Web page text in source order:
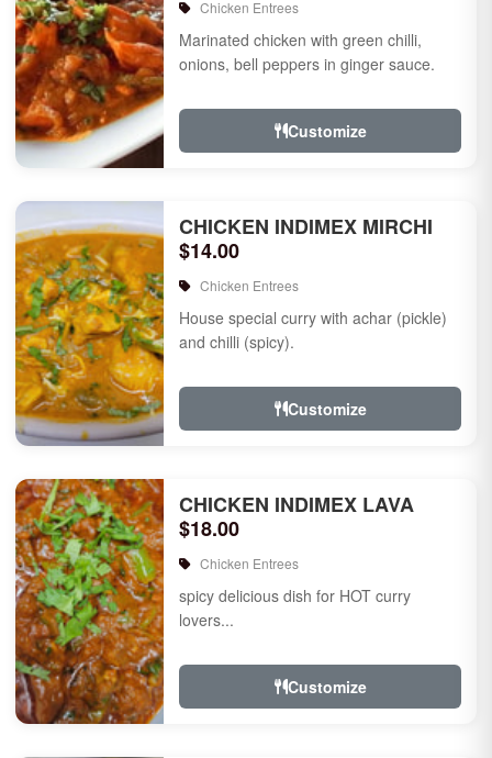
Chicken Entrees
Marinated chicken with green chilli,
onions, bell peppers in ginger sauce.
Customize
CHICKEN INDIMEX MIRCHI
$14.00
Chicken Entrees
House special curry with achar (pickle)
and chilli (spicy).
Customize
CHICKEN INDIMEX LAVA
$18.00
Chicken Entrees
spicy delicious dish for HOT curry
lovers...
Customize